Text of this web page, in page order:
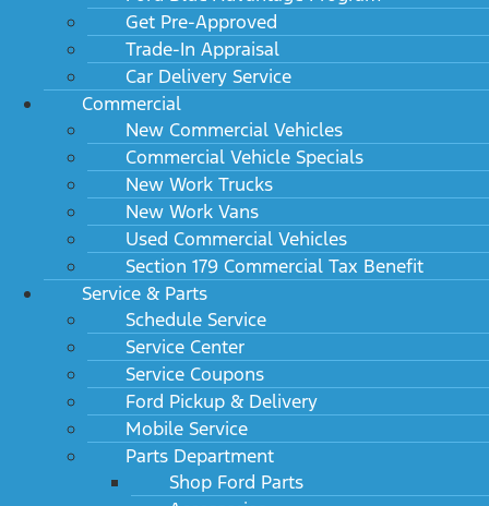
Get Pre-Approved
Trade-In Appraisal
Car Delivery Service
Commercial
New Commercial Vehicles
Commercial Vehicle Specials
New Work Trucks
New Work Vans
Used Commercial Vehicles
Section 179 Commercial Tax Benefit
Service & Parts
Schedule Service
Service Center
Service Coupons
Ford Pickup & Delivery
Mobile Service
Parts Department
Shop Ford Parts